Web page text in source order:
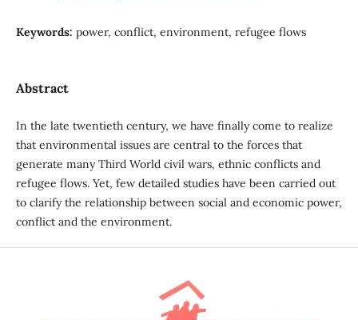
Keywords: power, conflict, environment, refugee flows
Abstract
In the late twentieth century, we have finally come to realize
that environmental issues are central to the forces that
generate many Third World civil wars, ethnic conflicts and
refugee flows. Yet, few detailed studies have been carried out
to clarify the relationship between social and economic power,
conflict and the environment.